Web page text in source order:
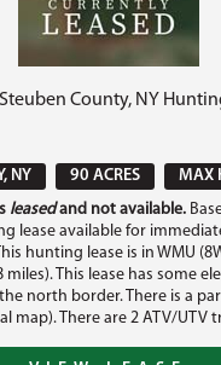
County, NY
NY
90 ACRES
MAX
leasedand not available.
lease available for
hunting lease is in WMU
miles). This lease has some
north border. There is a
map). There are 2 ATV/UTV